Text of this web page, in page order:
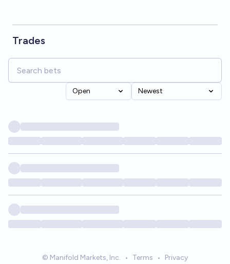
Trades
Open Newest
© Manifold Markets, Inc. • Terms • Privacy